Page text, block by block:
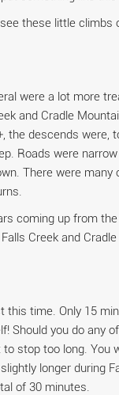
these little climbs
were a lot more
and Cradle
the descends were,
Roads were
There were
coming up from
Creek and
this time. Only 15
Should you do any
stop too long. You
longer during
of 30 minutes.